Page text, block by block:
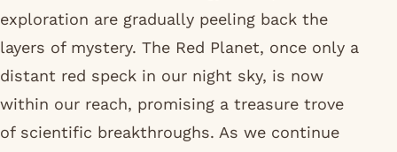
exploration are gradually peeling back the
layers of mystery. The Red Planet, once only a
distant red speck in our night sky, is now
within our reach, promising a treasure trove
of scientific breakthroughs. As we continue